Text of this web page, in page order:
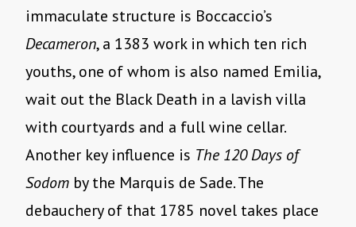
immaculate structure is Boccaccio’s
Decameron, a 1383 work in which ten rich
youths, one of whom is also named Emilia,
wait out the Black Death in a lavish villa
with courtyards and a full wine cellar.
Another key influence is The 120 Days of
Sodom by the Marquis de Sade. The
debauchery of that 1785 novel takes place